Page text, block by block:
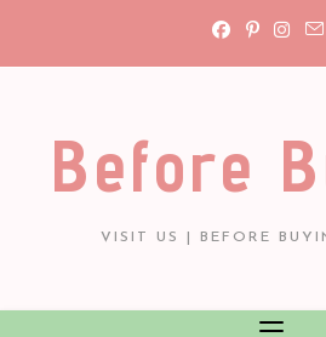
Before
VISIT US | BEFORE